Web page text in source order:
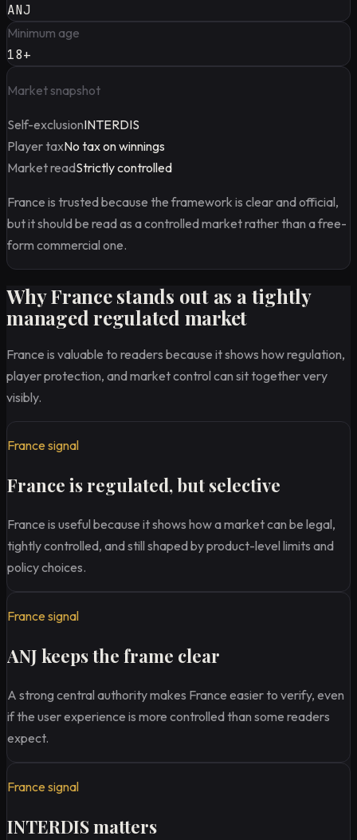
ANJ
Minimum age
18+
Market snapshot
Self-exclusionINTERDIS
Player taxNo tax on winnings
Market readStrictly controlled
France is trusted because the framework is clear and official,
but it should be read as a controlled market rather than a free-
form commercial one.
Why France stands out as a tightly
managed regulated market
France is valuable to readers because it shows how regulation,
player protection, and market control can sit together very
visibly.
France signal
France is regulated, but selective
France is useful because it shows how a market can be legal,
tightly controlled, and still shaped by product-level limits and
policy choices.
France signal
ANJ keeps the frame clear
A strong central authority makes France easier to verify, even
if the user experience is more controlled than some readers
expect.
France signal
INTERDIS matters